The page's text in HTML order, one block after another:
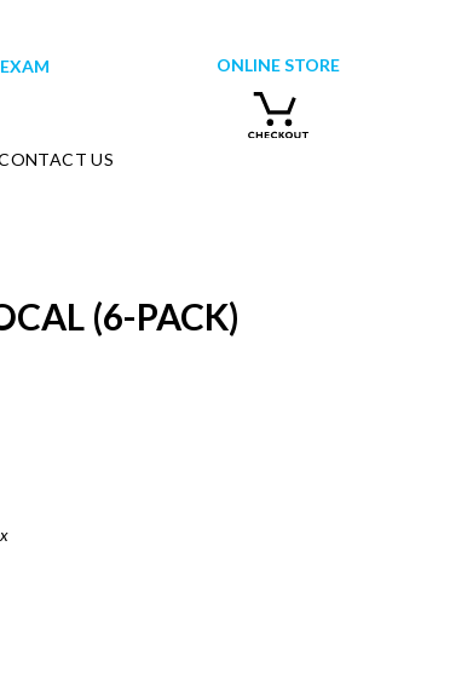
ONLINE STORE
US
(6-PACK)